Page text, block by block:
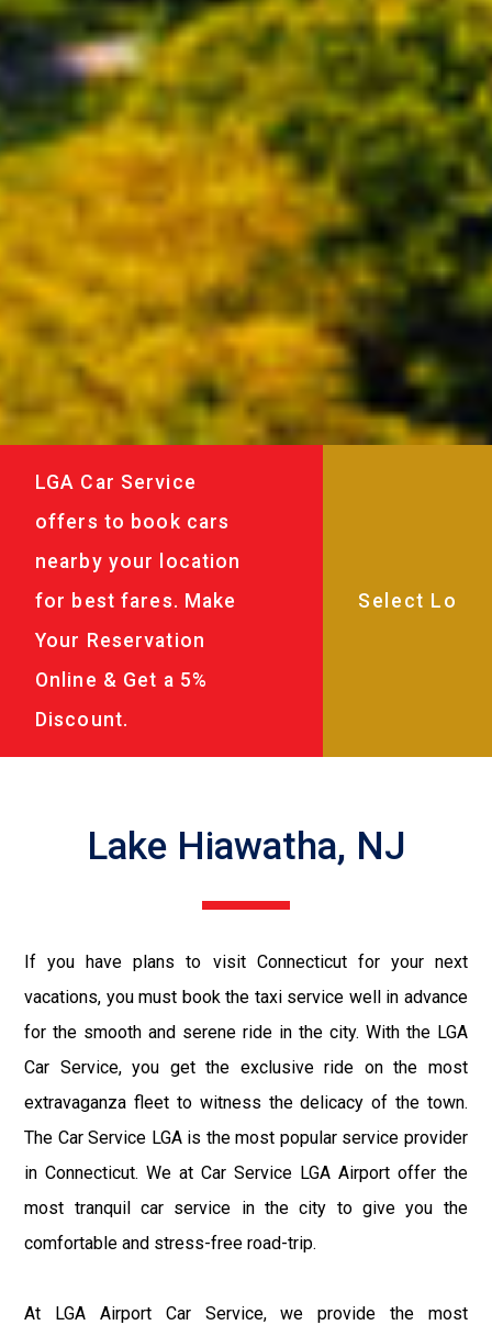
LGA Car Service
offers to book cars
nearby your location
for best fares. Make
Your Reservation
Online & Get a 5%
Discount.
Lake Hiawatha, NJ
If you have plans to visit Connecticut for your next
vacations, you must book the taxi service well in advance
for the smooth and serene ride in the city. With the LGA
Car Service, you get the exclusive ride on the most
extravaganza fleet to witness the delicacy of the town.
The Car Service LGA is the most popular service provider
in Connecticut. We at Car Service LGA Airport offer the
most tranquil car service in the city to give you the
comfortable and stress-free road-trip.
At LGA Airport Car Service, we provide the most